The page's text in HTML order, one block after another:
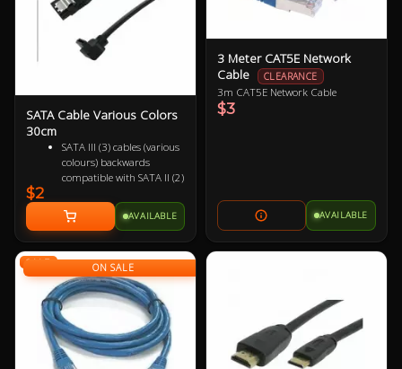
SATA Cable Various Colors
30cm
SATA III (3) cables (various
colours) backwards
compatible with SATA II (2)
Female to Female 7 pin
Supports up to 6Gbps
(SATA 3), 3Gbps (SATA 2)
and 1.5Gbps (SATA 1)
$2
AVAILABLE
3 Meter CAT5E Network
Cable
CLEARANCE
3m CAT5E Network Cable
$3
AVAILABLE
ON SALE
SALE